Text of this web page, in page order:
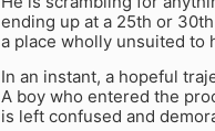
ending up at a 25th or
a place wholly unsuited to
In an instant, a hopeful
A boy who entered the
is left confused and